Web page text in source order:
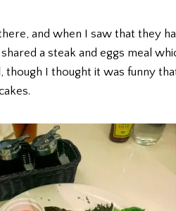
and when I saw that they
a steak and eggs meal
though I thought it was funny